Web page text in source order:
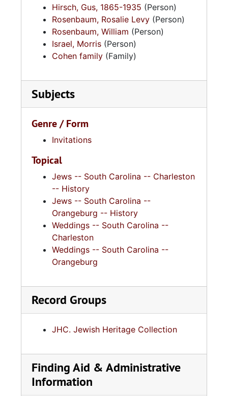
Hirsch, Gus, 1865-1935 (Person)
Rosenbaum, Rosalie Levy (Person)
Rosenbaum, William (Person)
Israel, Morris (Person)
Cohen family (Family)
Subjects
Genre / Form
Invitations
Topical
Jews -- South Carolina -- Charleston
-- History
Jews -- South Carolina --
Orangeburg -- History
Weddings -- South Carolina --
Charleston
Weddings -- South Carolina --
Orangeburg
Record Groups
JHC. Jewish Heritage Collection
Finding Aid & Administrative
Information